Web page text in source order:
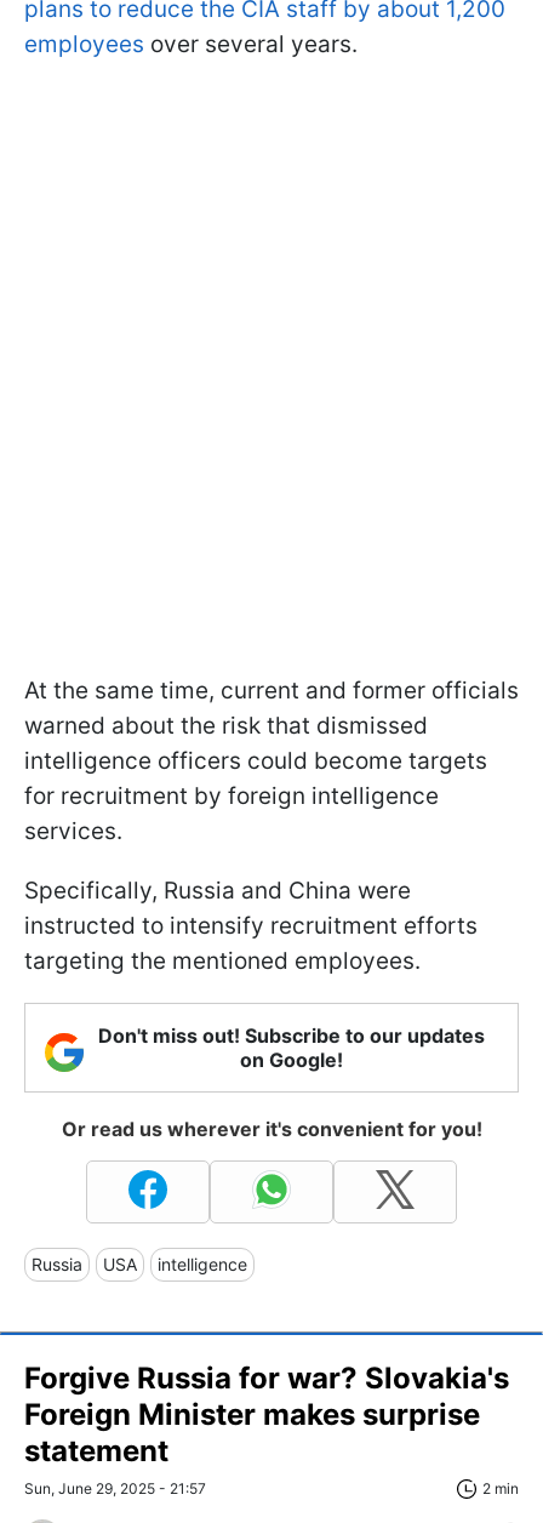
plans to reduce the CIA staff by about 1,200
employees over several years.
At the same time, current and former officials
warned about the risk that dismissed
intelligence officers could become targets
for recruitment by foreign intelligence
services.
Specifically, Russia and China were
instructed to intensify recruitment efforts
targeting the mentioned employees.
Don't miss out! Subscribe to our updates
on Google!
Or read us wherever it's convenient for you!
Russia USA intelligence
Forgive Russia for war? Slovakia's
Foreign Minister makes surprise
statement
Sun, June 29, 2025 - 21:57 2 min